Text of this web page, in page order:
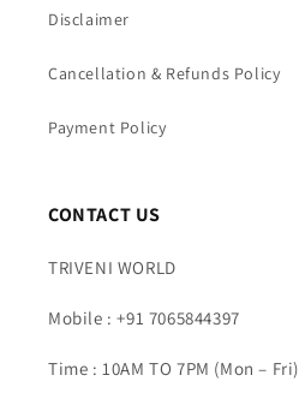
Disclaimer
Cancellation & Refunds Policy
Payment Policy
CONTACT US
TRIVENI WORLD
Mobile : +91 7065844397
Time : 10AM TO 7PM (Mon – Fri)